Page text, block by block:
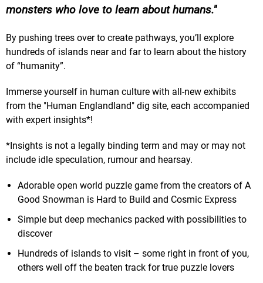
monsters who love to learn about humans.
By pushing trees over to create pathways, you’ll explore
hundreds of islands near and far to learn about the history
of “humanity”.
Immerse yourself in human culture with all-new exhibits
from the "Human Englandland" dig site, each accompanied
with expert insights*!
*Insights is not a legally binding term and may or may not
include idle speculation, rumour and hearsay.
Adorable open world puzzle game from the creators of A
Good Snowman is Hard to Build and Cosmic Express
Simple but deep mechanics packed with possibilities to
discover
Hundreds of islands to visit – some right in front of you,
others well off the beaten track for true puzzle lovers